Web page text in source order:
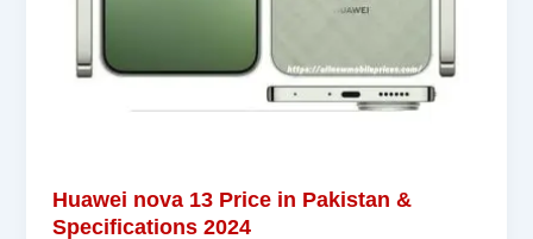
Huawei nova 13 Price in Pakistan &
Specifications 2024